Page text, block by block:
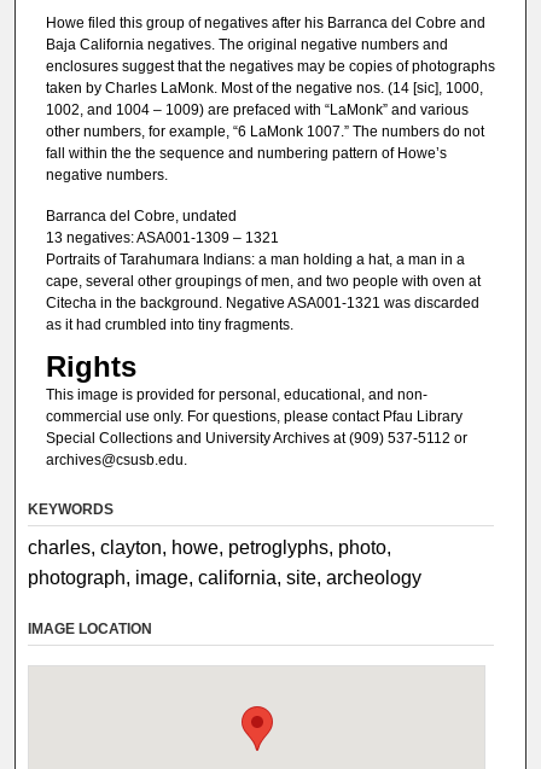
Howe filed this group of negatives after his Barranca del Cobre and
Baja California negatives. The original negative numbers and
enclosures suggest that the negatives may be copies of photographs
taken by Charles LaMonk. Most of the negative nos. (14 [sic], 1000,
1002, and 1004 – 1009) are prefaced with “LaMonk” and various
other numbers, for example, “6 LaMonk 1007.” The numbers do not
fall within the the sequence and numbering pattern of Howe’s
negative numbers.
Barranca del Cobre, undated
13 negatives: ASA001-1309 – 1321
Portraits of Tarahumara Indians: a man holding a hat, a man in a
cape, several other groupings of men, and two people with oven at
Citecha in the background. Negative ASA001-1321 was discarded
as it had crumbled into tiny fragments.
Rights
This image is provided for personal, educational, and non-
commercial use only. For questions, please contact Pfau Library
Special Collections and University Archives at (909) 537-5112 or
archives@csusb.edu.
KEYWORDS
charles, clayton, howe, petroglyphs, photo,
photograph, image, california, site, archeology
IMAGE LOCATION